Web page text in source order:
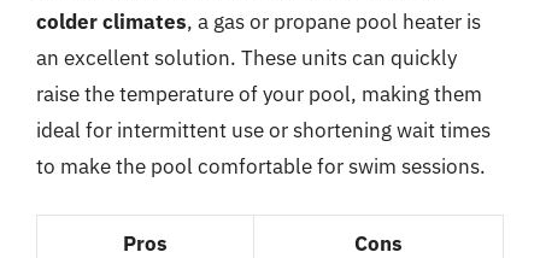
colder climates, a gas or propane pool heater is
an excellent solution. These units can quickly
raise the temperature of your pool, making them
ideal for intermittent use or shortening wait times
to make the pool comfortable for swim sessions.
Pros Cons